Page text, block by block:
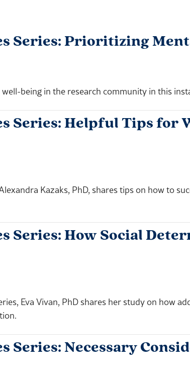
Series: Prioritizing
being in the research community in this
Series: Helpful Tips
Kazaks, PhD, shares tips on how to
Series: How Social
Eva Vivan, PhD shares her study on how
Series: Necessary